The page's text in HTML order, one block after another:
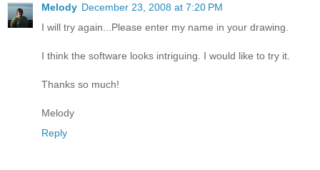
Melody December 23, 2008 at 7:20 PM
I will try again...Please enter my name in your drawing.
I think the software looks intriguing. I would like to try it.
Thanks so much!
Melody
Reply